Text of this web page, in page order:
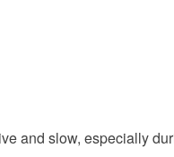
and slow, especially